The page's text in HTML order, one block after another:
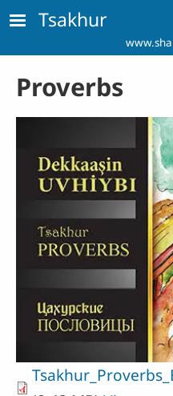
Skip to main content
Tsakhur
Proverbs